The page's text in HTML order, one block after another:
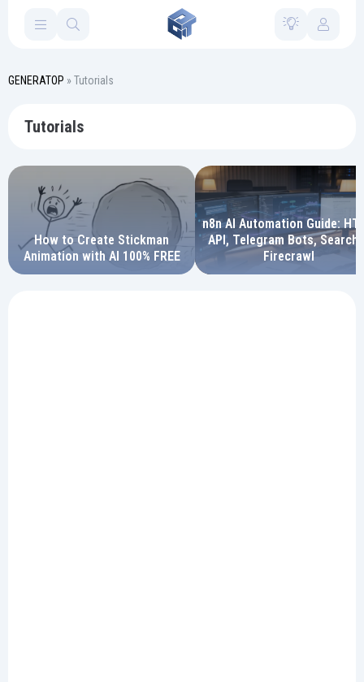
GENERATOP » Tutorials
Tutorials
How to Create Stickman
Animation with AI 100% FREE
n8n AI Automation Guide:
API, Telegram Bots, Search
Firecrawl